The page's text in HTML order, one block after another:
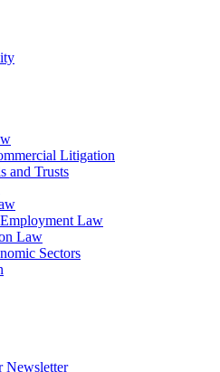
Litigation
and Trusts
Law
Law
Sectors
Newsletter